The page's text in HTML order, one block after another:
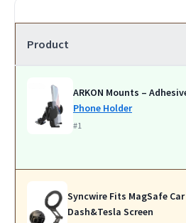
Product
ARKON Mounts –
Phone Holder
#1
Syncwire Fits MagSafe
Dash&Tesla Screen